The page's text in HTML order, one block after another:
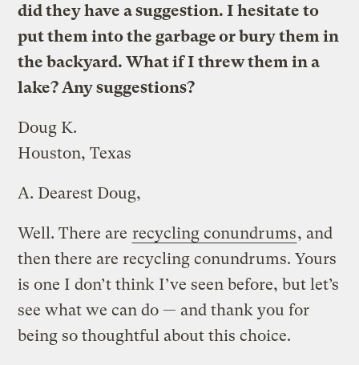
did they have a suggestion. I hesitate to
put them into the garbage or bury them in
the backyard. What if I threw them in a
lake? Any suggestions?
Doug K.
Houston, Texas
A. Dearest Doug,
Well. There are recycling conundrums, and
then there are recycling conundrums. Yours
is one I don’t think I’ve seen before, but let’s
see what we can do — and thank you for
being so thoughtful about this choice.